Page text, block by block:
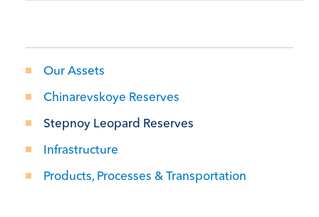
Our Assets
Chinarevskoye Reserves
Stepnoy Leopard Reserves
Infrastructure
Products, Processes & Transportation